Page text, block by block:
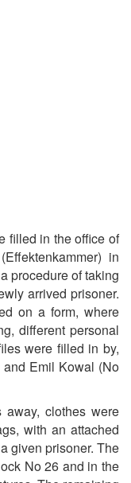
filled in the office of
in
procedure of taking
arrived prisoner.
on a form, where
different personal
were filled in by,
Emil Kowal (No
clothes were
with an attached
given prisoner. The
No 26 and in the